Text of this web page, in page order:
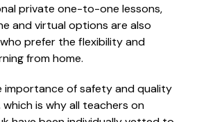
private one-to-one lessons,
and virtual options are also
prefer the flexibility and
from home.
importance of safety and quality
is why all teachers on